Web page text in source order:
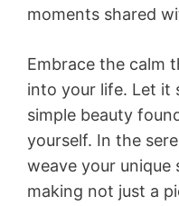
moments shared
Embrace the calm
into your life. Let it
simple beauty
yourself. In the
weave your unique
making not just a